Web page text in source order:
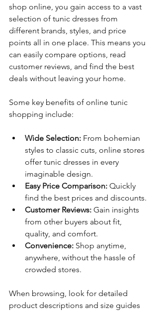
shop online, you gain access to a vast
selection of tunic dresses from
different brands, styles, and price
points all in one place. This means you
can easily compare options, read
customer reviews, and find the best
deals without leaving your home.
Some key benefits of online tunic
shopping include:
Wide Selection: From bohemian
styles to classic cuts, online stores
offer tunic dresses in every
imaginable design.
Easy Price Comparison: Quickly
find the best prices and discounts.
Customer Reviews: Gain insights
from other buyers about fit,
quality, and comfort.
Convenience: Shop anytime,
anywhere, without the hassle of
crowded stores.
When browsing, look for detailed
product descriptions and size guides